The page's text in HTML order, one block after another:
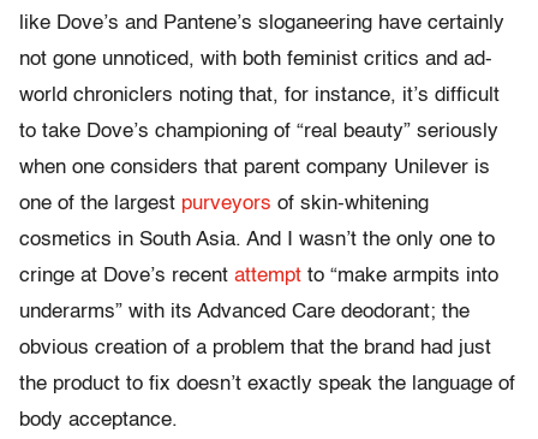
like Dove’s and Pantene’s sloganeering have certainly
not gone unnoticed, with both feminist critics and ad-
world chroniclers noting that, for instance, it’s difficult
to take Dove’s championing of “real beauty” seriously
when one considers that parent company Unilever is
one of the largest purveyors of skin-whitening
cosmetics in South Asia. And I wasn’t the only one to
cringe at Dove’s recent attempt to “make armpits into
underarms” with its Advanced Care deodorant; the
obvious creation of a problem that the brand had just
the product to fix doesn’t exactly speak the language of
body acceptance.